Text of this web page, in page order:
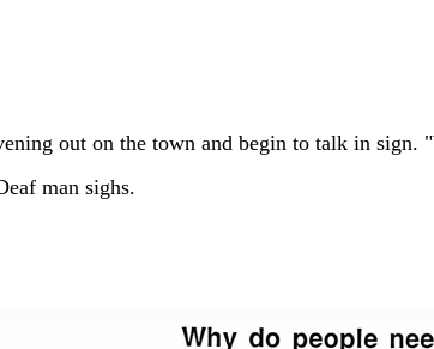
out on the town and begin to talk in
man sighs.